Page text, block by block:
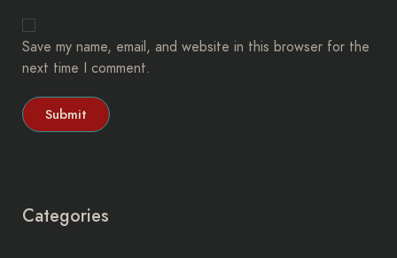
Save my name, email, and website in this browser for the
next time I comment.
Categories